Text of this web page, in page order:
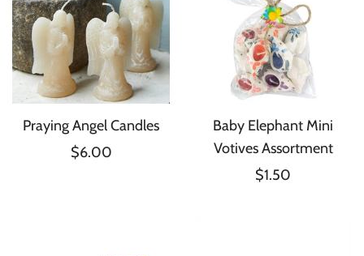
Praying Angel Candles
$6.00
Baby Elephant Mini
Votives Assortment
$1.50